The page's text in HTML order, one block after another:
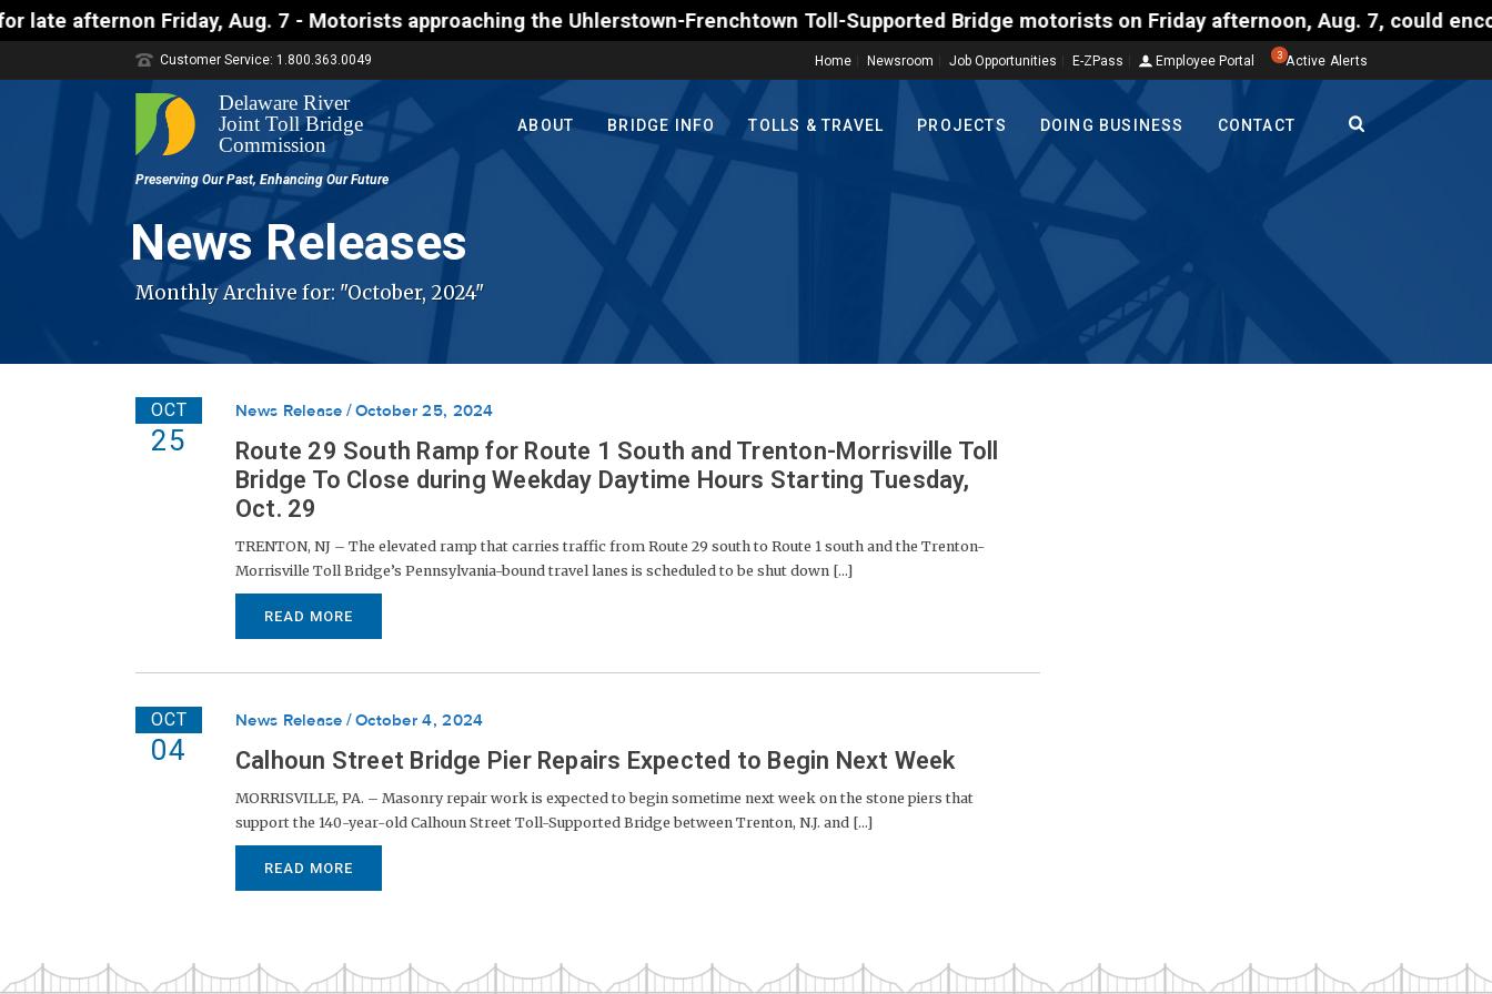
late afternon Friday, Aug. 7 - Motorists approaching the Uhlerstown-Frenchtown Toll-Supported Bridge motorists on Friday afternoon, Aug. 7, could
Home Newsroom Job Opportunities E-ZPass Employee Portal 3 Active Alerts
Customer Service: 1.800.363.0049
ABOUT BRIDGE INFO TOLLS & TRAVEL PROJECTS DOING BUSINESS CONTACT
News Releases
Monthly Archive for: "October, 2024"
OCT
25
News Release October 25, 2024
Route 29 South Ramp for Route 1 South and Trenton-Morrisville Toll
Bridge To Close during Weekday Daytime Hours Starting Tuesday,
Oct. 29
TRENTON, NJ – The elevated ramp that carries traffic from Route 29 south to Route 1 south and the Trenton-
Morrisville Toll Bridge’s Pennsylvania-bound travel lanes is scheduled to be shut down [...]
READ MORE
OCT
04
News Release October 4, 2024
Calhoun Street Bridge Pier Repairs Expected to Begin Next Week
MORRISVILLE, PA. – Masonry repair work is expected to begin sometime next week on the stone piers that
support the 140-year-old Calhoun Street Toll-Supported Bridge between Trenton, N.J. and [...]
READ MORE